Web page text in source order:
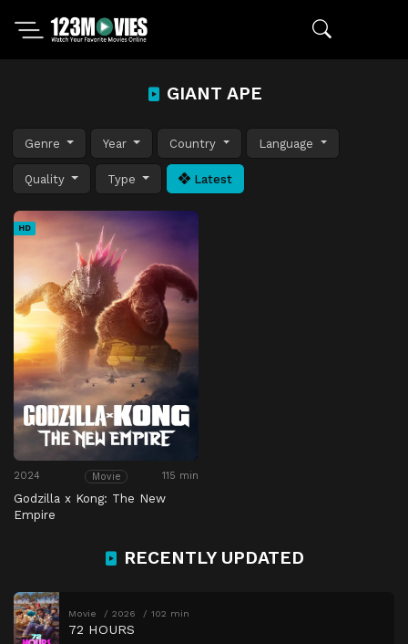
GIANT APE
Genre Year Country Language
Quality Type Latest
HD
2024 Movie 115 min
Godzilla x Kong: The New
Empire
RECENTLY UPDATED
Movie 2026 102 min
72 HOURS